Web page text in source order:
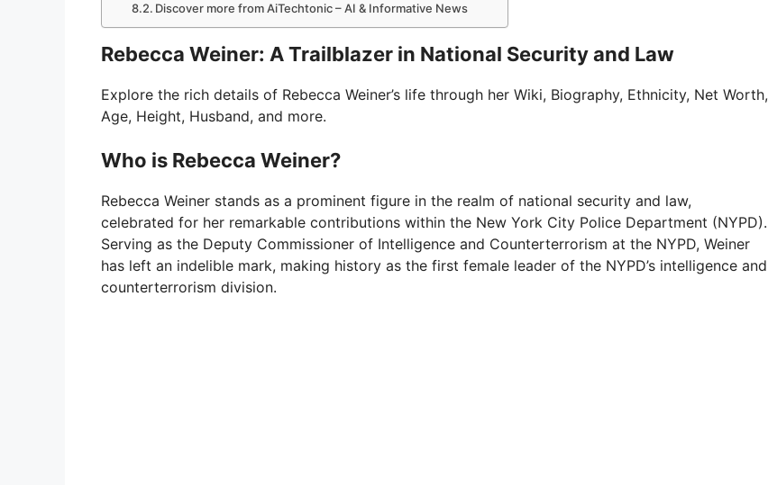
Discover more from AiTechtonic – AI & Informative News
Rebecca Weiner: A Trailblazer in National Security and Law
Explore the rich details of Rebecca Weiner’s life through her Wiki, Biography, Ethnicity, Net Worth,
Age, Height, Husband, and more.
Who is Rebecca Weiner?
Rebecca Weiner stands as a prominent figure in the realm of national security and law,
celebrated for her remarkable contributions within the New York City Police Department (NYPD).
Serving as the Deputy Commissioner of Intelligence and Counterterrorism at the NYPD, Weiner
has left an indelible mark, making history as the first female leader of the NYPD’s intelligence and
counterterrorism division.